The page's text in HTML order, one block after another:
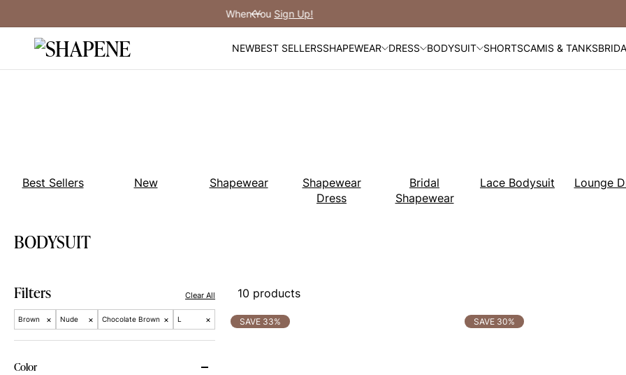
content
Previous
NEWBEST SELLERSSHAPEWEAR DRESS BODYSUIT SHORTSCAMIS & TANKS
Best Sellers New Shapewear
Shapewear
Dress
Bridal
Shapewear
Lace Bodysuit Lounge
BODYSUIT
Brown × Nude × Chocolate Brown × L ×
Filters Clear All
Color
10 products
SAVE 33% SAVE 30%